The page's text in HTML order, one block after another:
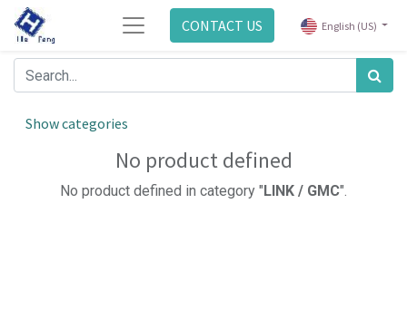
CONTACT US English (US)
Show categories
No product defined
No product defined in category "LINK / GMC".